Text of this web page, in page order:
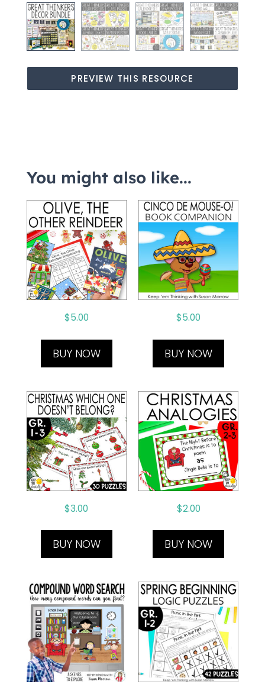
PREVIEW THIS RESOURCE
You might also like...
$5.00
BUY NOW
$5.00
BUY NOW
$3.00
BUY NOW
$2.00
BUY NOW